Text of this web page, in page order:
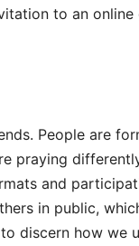
to an
People are
praying
and
in public,
discern how we